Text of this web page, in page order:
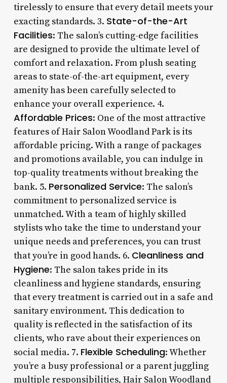
tirelessly to ensure that every detail meets your
exacting standards. 3. State-of-the-Art
Facilities: The salon’s cutting-edge facilities
are designed to provide the ultimate level of
comfort and relaxation. From plush seating
areas to state-of-the-art equipment, every
amenity has been carefully selected to
enhance your overall experience. 4.
Affordable Prices: One of the most attractive
features of Hair Salon Woodland Park is its
affordable pricing. With a range of packages
and promotions available, you can indulge in
top-quality treatments without breaking the
bank. 5. Personalized Service: The salon’s
commitment to personalized service is
unmatched. With a team of highly skilled
stylists who take the time to understand your
unique needs and preferences, you can trust
that you’re in good hands. 6. Cleanliness and
Hygiene: The salon takes pride in its
cleanliness and hygiene standards, ensuring
that every treatment is carried out in a safe and
sanitary environment. This dedication to
quality is reflected in the satisfaction of its
clients, who rave about their experiences on
social media. 7. Flexible Scheduling: Whether
you’re a busy professional or a parent juggling
multiple responsibilities, Hair Salon Woodland